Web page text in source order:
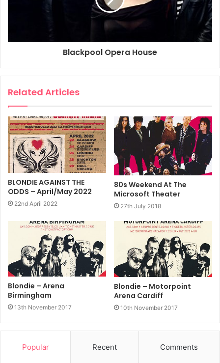
Blackpool Opera House
Related Articles
BLONDIE AGAINST THE
ODDS – April/May 2022
22nd April 2022
80s Weekend At The
Microsoft Theater
27th July 2018
Blondie – Arena
Birmingham
13th November 2017
Blondie – Motorpoint
Arena Cardiff
10th November 2017
Popular Recent Comments